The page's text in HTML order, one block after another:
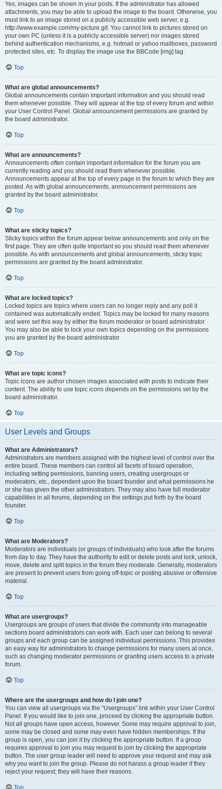
Yes, images can be shown in your posts. If the administrator has allowed
attachments, you may be able to upload the image to the board. Otherwise, you
must link to an image stored on a publicly accessible web server, e.g.
http://www.example.com/my-picture.gif. You cannot link to pictures stored on
your own PC (unless it is a publicly accessible server) nor images stored
behind authentication mechanisms, e.g. hotmail or yahoo mailboxes, password
protected sites, etc. To display the image use the BBCode [img] tag.
Top
What are global announcements?
Global announcements contain important information and you should read
them whenever possible. They will appear at the top of every forum and within
your User Control Panel. Global announcement permissions are granted by
the board administrator.
Top
What are announcements?
Announcements often contain important information for the forum you are
currently reading and you should read them whenever possible.
Announcements appear at the top of every page in the forum to which they are
posted. As with global announcements, announcement permissions are
granted by the board administrator.
Top
What are sticky topics?
Sticky topics within the forum appear below announcements and only on the
first page. They are often quite important so you should read them whenever
possible. As with announcements and global announcements, sticky topic
permissions are granted by the board administrator.
Top
What are locked topics?
Locked topics are topics where users can no longer reply and any poll it
contained was automatically ended. Topics may be locked for many reasons
and were set this way by either the forum moderator or board administrator.
You may also be able to lock your own topics depending on the permissions
you are granted by the board administrator.
Top
What are topic icons?
Topic icons are author chosen images associated with posts to indicate their
content. The ability to use topic icons depends on the permissions set by the
board administrator.
Top
User Levels and Groups
What are Administrators?
Administrators are members assigned with the highest level of control over the
entire board. These members can control all facets of board operation,
including setting permissions, banning users, creating usergroups or
moderators, etc., dependent upon the board founder and what permissions he
or she has given the other administrators. They may also have full moderator
capabilities in all forums, depending on the settings put forth by the board
founder.
Top
What are Moderators?
Moderators are individuals (or groups of individuals) who look after the forums
from day to day. They have the authority to edit or delete posts and lock, unlock,
move, delete and split topics in the forum they moderate. Generally, moderators
are present to prevent users from going off-topic or posting abusive or offensive
material.
Top
What are usergroups?
Usergroups are groups of users that divide the community into manageable
sections board administrators can work with. Each user can belong to several
groups and each group can be assigned individual permissions. This provides
an easy way for administrators to change permissions for many users at once,
such as changing moderator permissions or granting users access to a private
forum.
Top
Where are the usergroups and how do I join one?
You can view all usergroups via the “Usergroups” link within your User Control
Panel. If you would like to join one, proceed by clicking the appropriate button.
Not all groups have open access, however. Some may require approval to join,
some may be closed and some may even have hidden memberships. If the
group is open, you can join it by clicking the appropriate button. If a group
requires approval to join you may request to join by clicking the appropriate
button. The user group leader will need to approve your request and may ask
why you want to join the group. Please do not harass a group leader if they
reject your request; they will have their reasons.
Top